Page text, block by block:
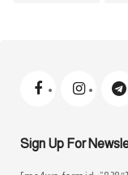
Sign Up For